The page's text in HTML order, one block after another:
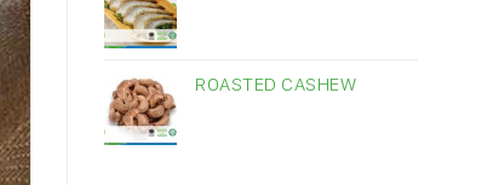
ROASTED CASHEW